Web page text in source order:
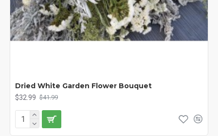
Dried White Garden Flower Bouquet
$32.99 $41.99